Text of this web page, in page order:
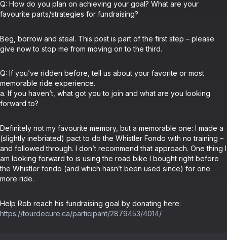
Q: How do you plan on achieving your goal? What are your
favourite parts/strategies for fundraising?
Beg, borrow and steal. This post is part of the first step – please
give now to stop me from moving on to the third.
Q: If you’ve ridden before, tell us about your favorite or most
memorable ride experience.
a. If you haven’t, what got you to join and what are you looking
forward to?
Definitely not my favourite memory, but a memorable one: I made a
(slightly inebriated) pact to do the Whistler Fondo with no training –
and followed through. I don’t recommend that approach. One thing I
am looking forward to is using the road bike I bought right before
the Whistler fondo (and which hasn’t been used since) for one
more ride.
Help Rob reach his fundraising goal by donating here:
https://tourdecure.ca/participant/2879453/4014/